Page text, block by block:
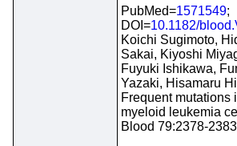
PubMed=1571549;
DOI=10.1182/
Koichi Sugimoto,
Sakai, Kiyoshi
Fuyuki Ishikawa,
Yazaki, Hisamaru
Frequent mutations
myeloid leukemia
Blood 79:2378-